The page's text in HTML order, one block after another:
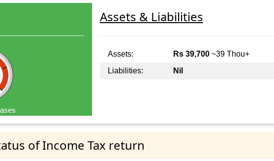
Assets & Liabilities
Assets: Rs 39,700~39 Thou+
Liabilities:
Nil
of Income Tax return